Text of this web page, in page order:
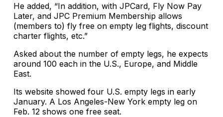
He added, “In addition, with JPCard, Fly Now Pay
Later, and JPC Premium Membership allows
(members to) fly free on empty leg flights, discount
charter flights, etc.”
Asked about the number of empty legs, he expects
around 100 each in the U.S., Europe, and Middle
East.
Its website showed four U.S. empty legs in early
January. A Los Angeles-New York empty leg on
Feb. 12 shows one free seat.